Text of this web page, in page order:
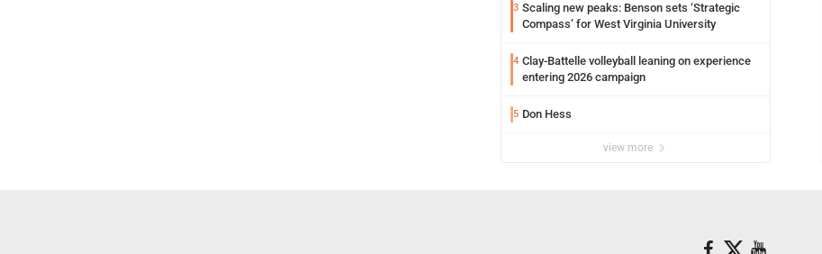
3 Scaling new peaks: Benson sets ‘Strategic
Compass’ for West Virginia University
4 Clay-Battelle volleyball leaning on experience
entering 2026 campaign
5 Don Hess
view more